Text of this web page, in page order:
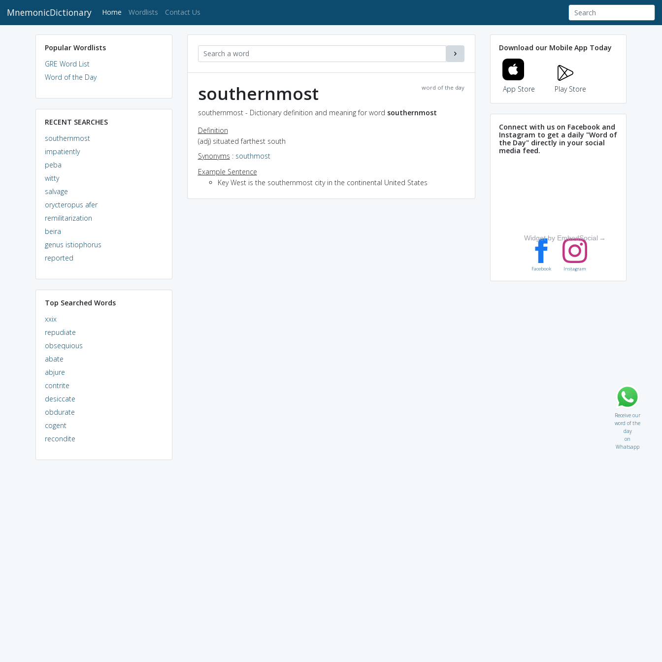
MnemonicDictionary Home (current)
Wordlists Contact Us
Popular Wordlists
GRE Word List
Word of the Day
RECENT SEARCHES
southernmost
impatiently
peba
witty
salvage
orycteropus afer
remilitarization
beira
genus istiophorus
reported
Top Searched Words
xxix
repudiate
obsequious
abate
abjure
contrite
desiccate
obdurate
cogent
recondite
word of the day
southernmost
southernmost - Dictionary definition and meaning for word southernmost
Definition
(adj) situated farthest south
Synonyms : southmost
Example Sentence
Key West is the southernmost city in the continental United States
Download our Mobile App Today
App Store Play Store
Connect with us on Facebook and
Instagram to get a daily "Word of
the Day" directly in your social
media feed.
Widget by EmbedSocial →
Facebook Instagram
Receive our
word of the
day
on
Whatsapp